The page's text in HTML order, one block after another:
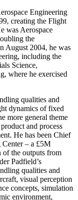
Engineering
creating the Flight
was Aerospace
the
August 2004, he was
including the
Science,
where he exercised
qualities and
dynamics of fixed
more general theme
and process
He has been Chief
– a £5M
of the outputs from
Padfield’s
qualities and
visual perception
concepts, simulation
environment,